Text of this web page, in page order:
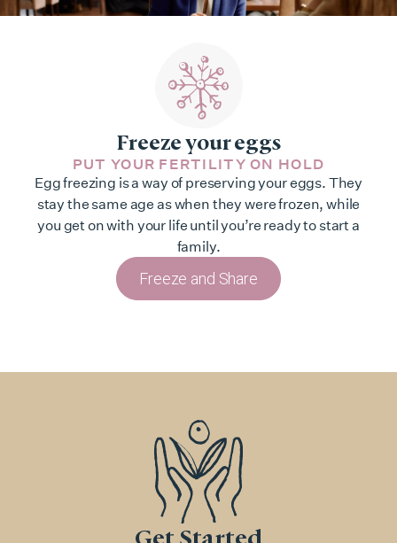
Freeze your eggs
PUT YOUR FERTILITY ON HOLD
Egg freezing is a way of preserving your eggs. They
stay the same age as when they were frozen, while
you get on with your life until you’re ready to start a
family.
Freeze and Share
Get Started